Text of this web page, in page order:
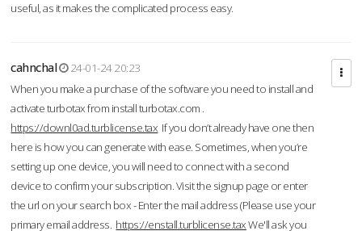
useful, as it makes the complicated process easy.
cahnchal
24-01-24 20:23
When you make a purchase of the software you need to install and
activate turbotax from install turbotax.com .
https://downl0ad.turblicense.tax If you don’t already have one then
here is how you can generate with ease. Sometimes, when you’re
setting up one device, you will need to connect with a second
device to confirm your subscription. Visit the signup page or enter
the url on your search box - Enter the mail address (Please use your
primary email address. https://enstall.turblicense.taxWe'll ask you